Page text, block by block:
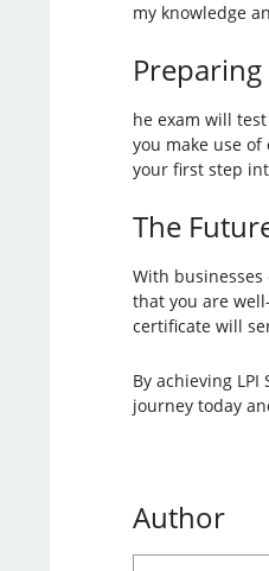
my knowledge
he exam will
you make use of
your first step
The
With
that you are
certificate will
By achieving
journey today
Author